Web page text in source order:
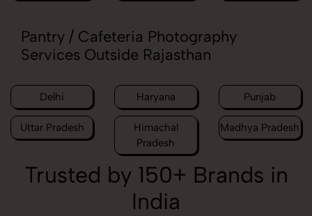
Pantry / Cafeteria Photography
Services Outside Rajasthan
Delhi Haryana Punjab
Uttar Pradesh
Himachal
Pradesh
Madhya Pradesh
Trusted by 150+ Brands in
India